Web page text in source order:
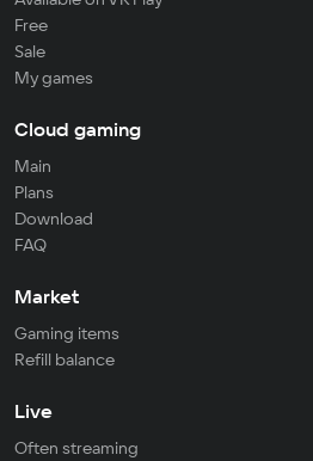
Free
Sale
My games
Cloud gaming
Main
Plans
Download
FAQ
Market
Gaming items
Refill balance
Live
Often streaming